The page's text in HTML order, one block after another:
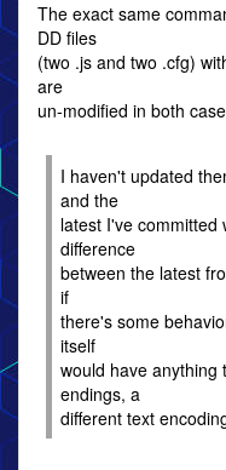
The exact same
DD files
(two .js and two .cfg)
are
un-modified in both
I haven't updated
and the
latest I've committed
difference
between the latest
if
there's some
itself
would have anything
endings, a
different text